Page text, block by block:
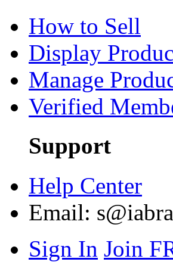
How to Sell
Display
Manage
Verified
Support
Help Center
Email:
Sign In Join